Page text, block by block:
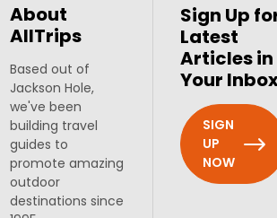
About
AllTrips
Based out of
Jackson Hole,
we've been
building travel
guides to
promote amazing
outdoor
destinations since
Sign Up
Latest
Articles in
Your
SIGN
UP
NOW